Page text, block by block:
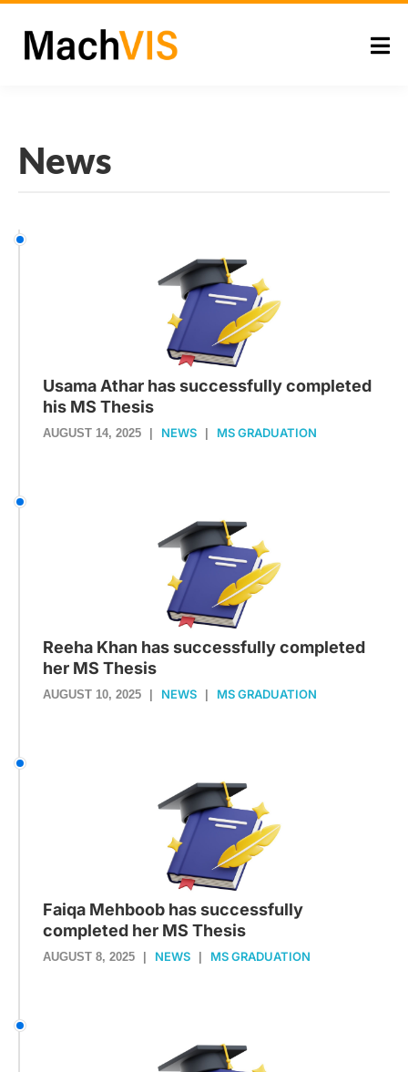
News
Usama Athar has successfully completed
his MS Thesis
AUGUST 14, 2025 | NEWS | MS GRADUATION
Reeha Khan has successfully completed
her MS Thesis
AUGUST 10, 2025 NEWS MS GRADUATION
Faiqa Mehboob has successfully
completed her MS Thesis
AUGUST 8, 2025 NEWS MS GRADUATION